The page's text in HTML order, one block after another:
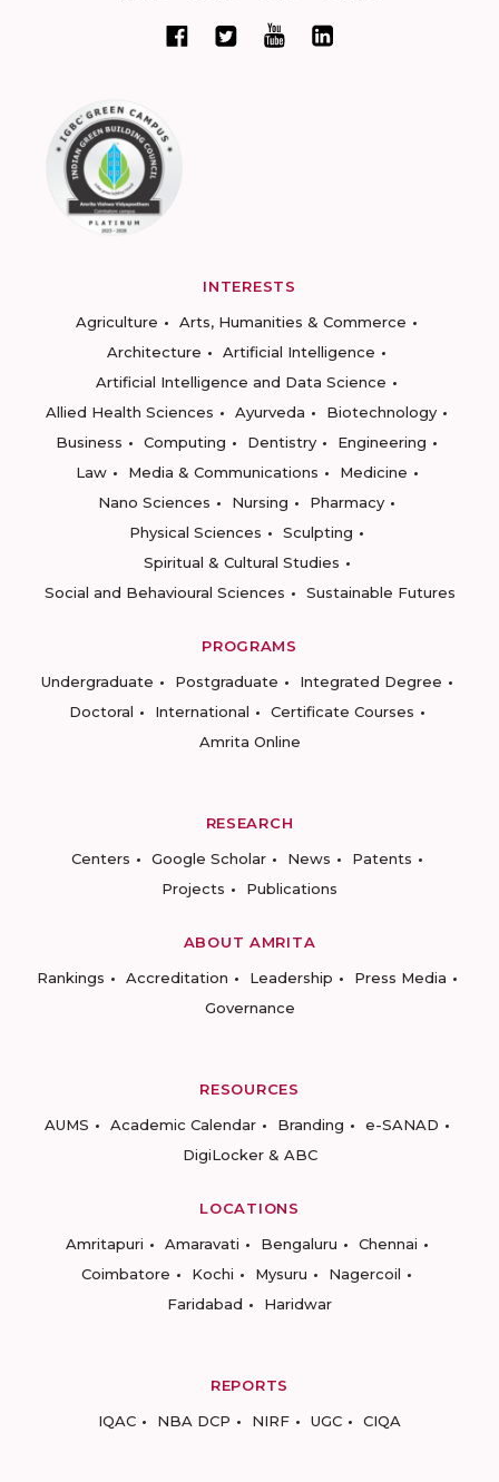
INTERESTS
Agriculture
Arts, Humanities & Commerce
Architecture
Artificial Intelligence
Artificial Intelligence and Data Science
Allied Health Sciences
Ayurveda
Biotechnology
Business
Computing Dentistry
Engineering
Law
Media & Communications
Medicine
Nano Sciences
Nursing
Pharmacy
Physical Sciences
Sculpting
Spiritual & Cultural Studies
Social and Behavioural Sciences
Sustainable Futures
PROGRAMS
Undergraduate
Postgraduate
Integrated Degree
Doctoral
International
Certificate Courses
Amrita Online
RESEARCH
Centers
Google Scholar News
Patents
Projects
Publications
ABOUT AMRITA
Rankings
Accreditation Leadership
Press Media
Governance
RESOURCES
AUMS
Academic Calendar Branding
e-SANAD
DigiLocker & ABC
LOCATIONS
Amritapuri
Amaravati Bengaluru
Chennai
Coimbatore
Kochi Mysuru
Nagercoil
Faridabad
Haridwar
REPORTS
IQAC
NBA DCP NIRF UGC CIQA